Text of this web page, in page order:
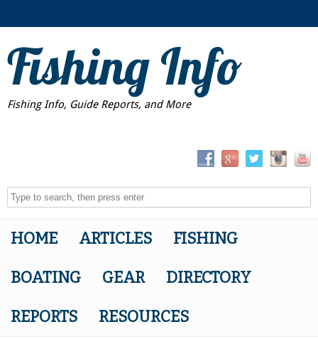
Fishing Info
Fishing Info, Guide Reports, and More
HOME ARTICLES FISHING
BOATING GEAR DIRECTORY
REPORTS RESOURCES